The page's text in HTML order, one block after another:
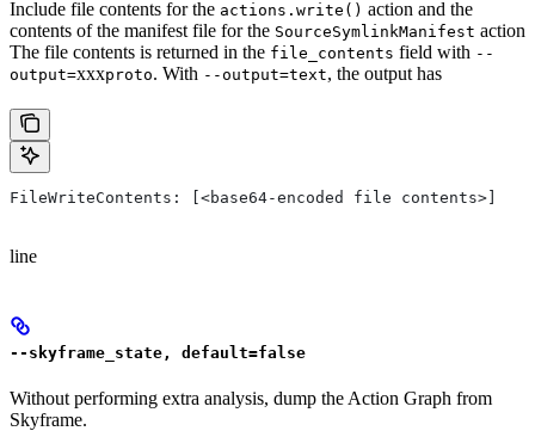
Include file contents for the actions.write() action and the
contents of the manifest file for the SourceSymlinkManifest action
The file contents is returned in the file_contents field with --
output=xxxproto. With --output=text, the output has
FileWriteContents: [<base64-encoded file contents>]
line
--skyframe_state, default=false
Without performing extra analysis, dump the Action Graph from
Skyframe.